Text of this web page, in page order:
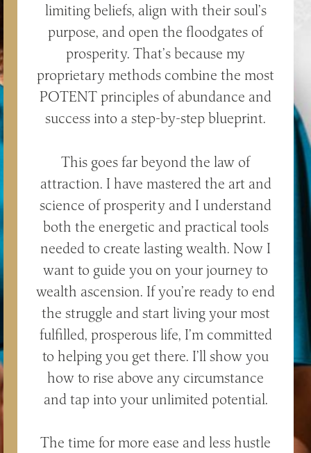
limiting beliefs, align with their soul’s
purpose, and open the floodgates of
prosperity. That’s because my
proprietary methods combine the most
POTENT principles of abundance and
success into a step-by-step blueprint.
This goes far beyond the law of
attraction. I have mastered the art and
science of prosperity and I understand
both the energetic and practical tools
needed to create lasting wealth. Now I
want to guide you on your journey to
wealth ascension. If you’re ready to end
the struggle and start living your most
fulfilled, prosperous life, I’m committed
to helping you get there. I’ll show you
how to rise above any circumstance
and tap into your unlimited potential.
The time for more ease and less hustle